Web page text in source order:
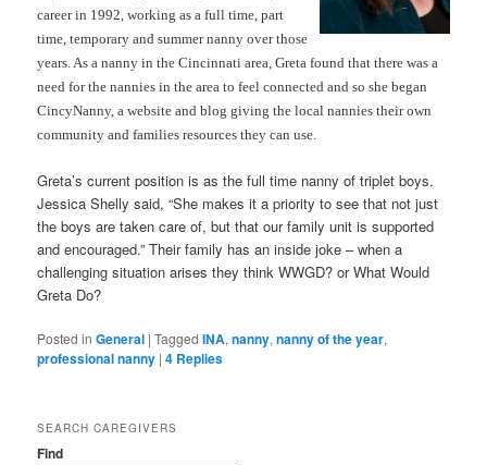
career in 1992, working as a full time, part
time, temporary and summer nanny over those
years. As a nanny in the Cincinnati area, Greta found that there was a
need for the nannies in the area to feel connected and so she began
CincyNanny, a website and blog giving the local nannies their own
community and families resources they can use.
Greta’s current position is as the full time nanny of triplet boys.
Jessica Shelly said, “She makes it a priority to see that not just
the boys are taken care of, but that our family unit is supported
and encouraged.” Their family has an inside joke – when a
challenging situation arises they think WWGD? or What Would
Greta Do?
Posted in General |Tagged INA,nanny,nanny of the year,
professional nanny |4 Replies
SEARCH CAREGIVERS
Find